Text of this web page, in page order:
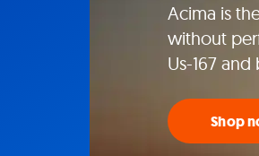
Acima is
without
Us-167
Shop